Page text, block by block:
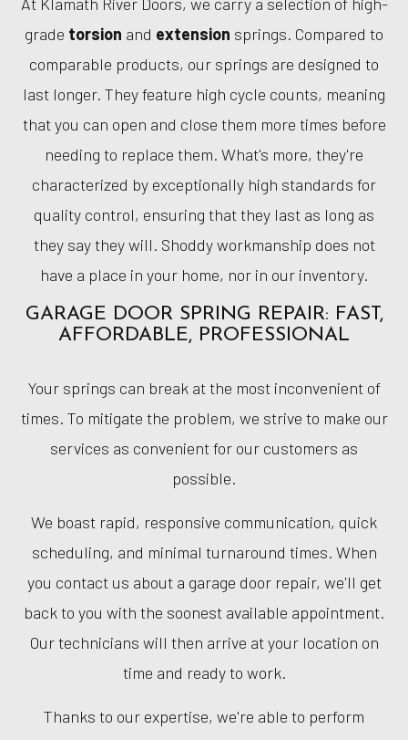
grade torsion and extension springs. Compared to
comparable products, our springs are designed to
last longer. They feature high cycle counts, meaning
that you can open and close them more times before
needing to replace them. What's more, they're
characterized by exceptionally high standards for
quality control, ensuring that they last as long as
they say they will. Shoddy workmanship does not
have a place in your home, nor in our inventory.
GARAGE DOOR SPRING REPAIR: FAST,
AFFORDABLE, PROFESSIONAL
Your springs can break at the most inconvenient of
times. To mitigate the problem, we strive to make our
services as convenient for our customers as
possible.
We boast rapid, responsive communication, quick
scheduling, and minimal turnaround times. When
you contact us about a garage door repair, we'll get
back to you with the soonest available appointment.
Our technicians will then arrive at your location on
time and ready to work.
Thanks to our expertise, we're able to perform